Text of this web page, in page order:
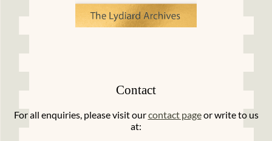
Contact
For all enquiries, please visit ourcontact pageor write to us
at: